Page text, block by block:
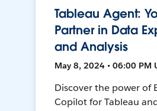
Tableau Agent:
Partner in Data
and Analysis
May 8, 2024 • 06:00 PM
Discover the power of
Copilot for Tableau